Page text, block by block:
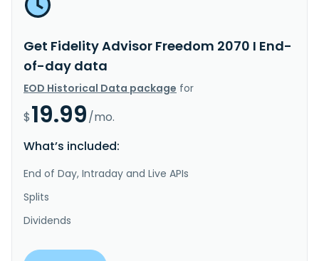
Get Fidelity Advisor Freedom 2070 I End-
of-day data
EOD Historical Data package for
$19.99/mo.
What’s included:
End of Day, Intraday and Live APIs
Splits
Dividends